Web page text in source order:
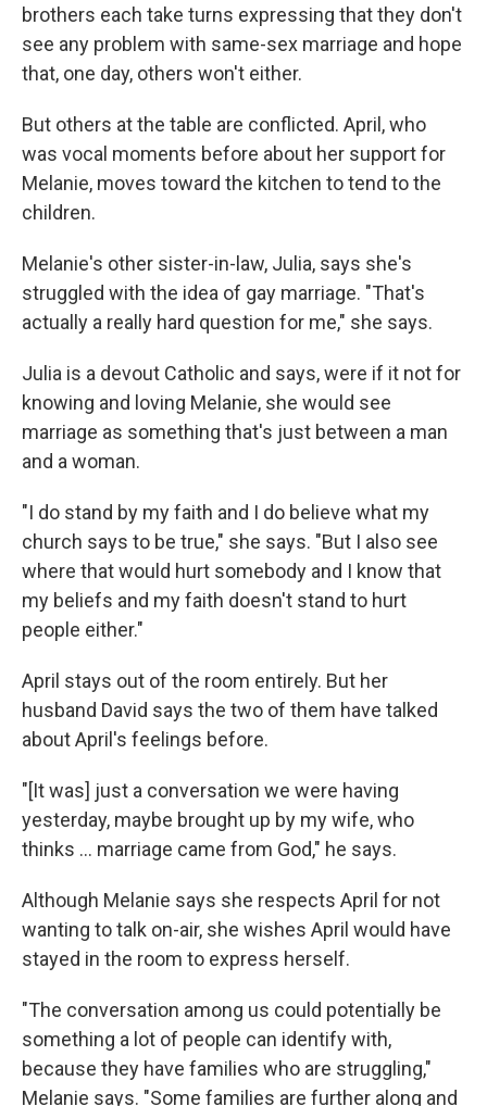
brothers each take turns expressing that they don't
see any problem with same-sex marriage and hope
that, one day, others won't either.
But others at the table are conflicted. April, who
was vocal moments before about her support for
Melanie, moves toward the kitchen to tend to the
children.
Melanie's other sister-in-law, Julia, says she's
struggled with the idea of gay marriage. "That's
actually a really hard question for me," she says.
Julia is a devout Catholic and says, were if it not for
knowing and loving Melanie, she would see
marriage as something that's just between a man
and a woman.
"I do stand by my faith and I do believe what my
church says to be true," she says. "But I also see
where that would hurt somebody and I know that
my beliefs and my faith doesn't stand to hurt
people either."
April stays out of the room entirely. But her
husband David says the two of them have talked
about April's feelings before.
"[It was] just a conversation we were having
yesterday, maybe brought up by my wife, who
thinks ... marriage came from God," he says.
Although Melanie says she respects April for not
wanting to talk on-air, she wishes April would have
stayed in the room to express herself.
"The conversation among us could potentially be
something a lot of people can identify with,
because they have families who are struggling,"
Melanie says. "Some families are further along and